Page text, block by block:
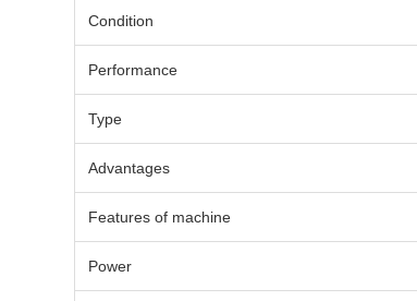
Condition
Performance
Type
Advantages
Features of machine
Power